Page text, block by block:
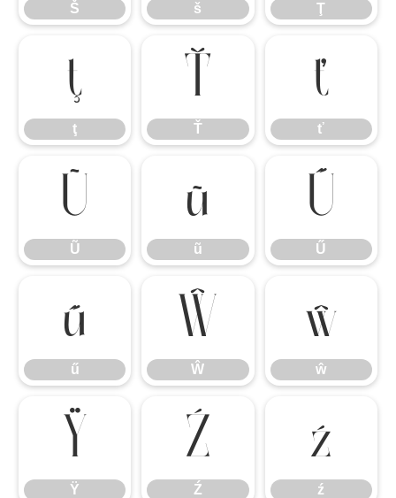
Š š Ţ
ţ
ţ
Ť
Ť
ť
ť
Ũ
Ũ
ũ
ũ
Ű
Ű
ű
ű
Ŵ
Ŵ
ŵ
ŵ
Ÿ
Ÿ
Ź
Ź
ź
ź